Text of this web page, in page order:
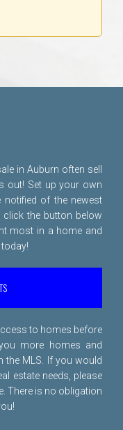
in Auburn often sell
out! Set up your own
of the newest
the button below
most in a home and
to homes before
more homes and
the MLS. If you would
estate needs, please
There is no obligation